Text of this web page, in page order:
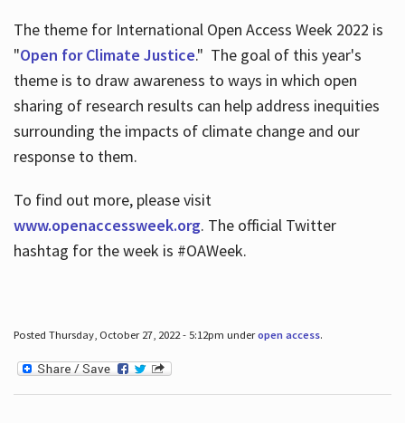
The theme for International Open Access Week 2022 is
"Open for Climate Justice." The goal of this year's
theme is to draw awareness to ways in which open
sharing of research results can help address inequities
surrounding the impacts of climate change and our
response to them.
To find out more, please visit
www.openaccessweek.org. The official Twitter
hashtag for the week is #OAWeek.
Posted Thursday, October 27, 2022 - 5:12pm underopen access.